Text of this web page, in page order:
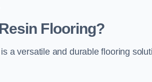
Flooring?
a versatile and durable flooring